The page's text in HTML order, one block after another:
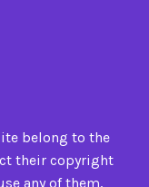
belong to the
their copyright
any of them,